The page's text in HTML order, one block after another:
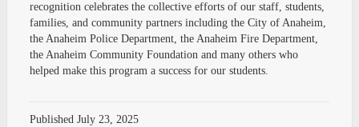
recognition celebrates the collective efforts of our staff, students,
families, and community partners including the City of Anaheim,
the Anaheim Police Department, the Anaheim Fire Department,
the Anaheim Community Foundation and many others who
helped make this program a success for our students.
Published July 23, 2025